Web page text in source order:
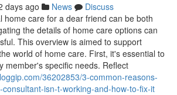
days ago News
Discuss
home care for a dear friend can be both
the details of home care options can
This overview is aimed to support
world of home care. First, it's essential to
member's specific needs. Reflect
36202853/3-common-reasons-
isn-t-working-and-how-to-fix-it